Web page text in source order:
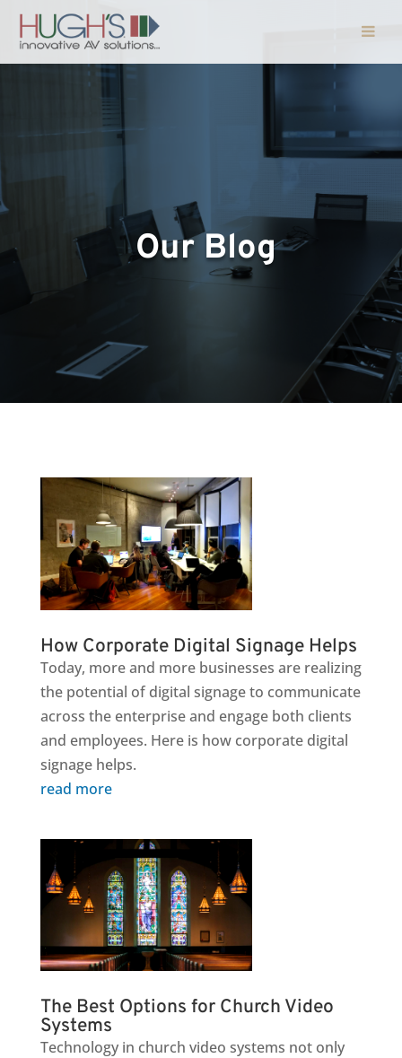
Our Blog
How Corporate Digital Signage Helps
Today, more and more businesses are realizing
the potential of digital signage to communicate
across the enterprise and engage both clients
and employees. Here is how corporate digital
signage helps.
read more
The Best Options for Church Video
Systems
Technology in church video systems not only